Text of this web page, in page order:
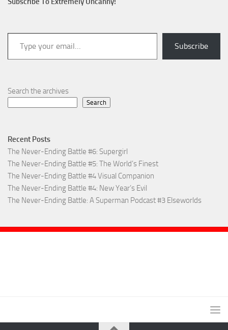
Type your email…
Subscribe
Search the archives
Search
Recent Posts
The Never-Ending Battle #6: Supergirl
The Never-Ending Battle #5: The World’s Finest
The Never-Ending Battle #4 Visual Companion
The Never-Ending Battle #4: New Year’s Evil
The Never-Ending Battle: A Superman Podcast #3 Elseworlds